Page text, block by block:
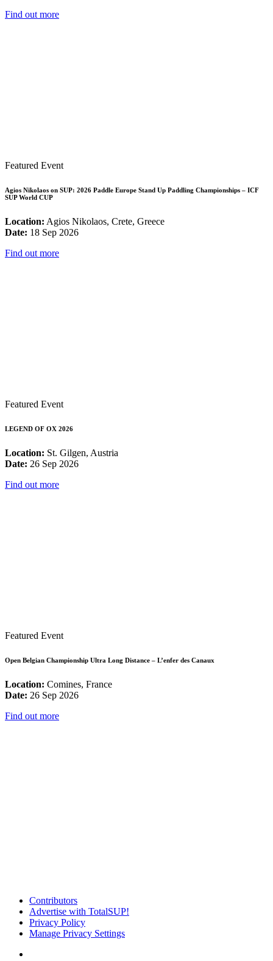
Find out more
Featured Event
Agios Nikolaos on SUP: 2026 Paddle Europe Stand Up Paddling Championships – ICF
SUP World CUP
Location: Agios Nikolaos, Crete, Greece
Date: 18 Sep 2026
Find out more
Featured Event
LEGEND OF OX 2026
Location: St. Gilgen, Austria
Date: 26 Sep 2026
Find out more
Featured Event
Open Belgian Championship Ultra Long Distance – L’enfer des Canaux
Location: Comines, France
Date: 26 Sep 2026
Find out more
Contributors
Advertise with TotalSUP!
Privacy Policy
Manage Privacy Settings